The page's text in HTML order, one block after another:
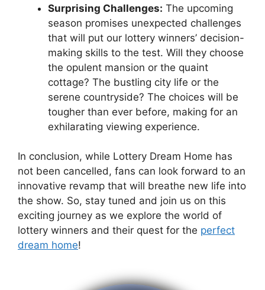
Surprising​ Challenges: The‌ upcoming
season promises unexpected ‍challenges
that ⁤will put our lottery winners’⁣ decision-
making skills to the test. Will​ they choose
the⁢ opulent mansion or the quaint
cottage? The bustling city life or the
serene countryside? The choices⁤ will⁢ be
tougher than ever before, making for an
exhilarating ⁢viewing experience.
In conclusion,⁤ while Lottery ‌Dream Home‍ has
not ⁢been cancelled, fans can ​look forward to an
innovative revamp that will ⁢breathe new life into
the show. So, stay tuned and⁣ join us on⁣ this‌
exciting⁣ journey as we explore the world of
lottery⁣ winners and ⁤their quest ‍for the perfect
dream ‌home!